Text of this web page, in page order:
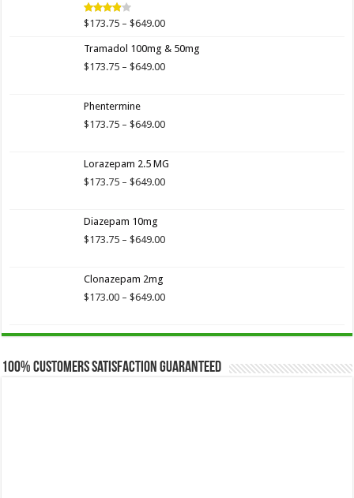
$649.00
Rated
of 5
$173.75 – $649.00Price
$173.75
through
Tramadol 100mg & 50mg
$173.75 – $649.00Price
$649.00
Phentermine
$173.75 – $649.00Price
through
$649.00
Lorazepam 2.5 MG
$173.75 – $649.00Price
$649.00
Diazepam 10mg
$173.75 – $649.00Price
$649.00
Clonazepam 2mg
$173.00 – $649.00Price
through
100% Customers Satisfaction Guaranteed